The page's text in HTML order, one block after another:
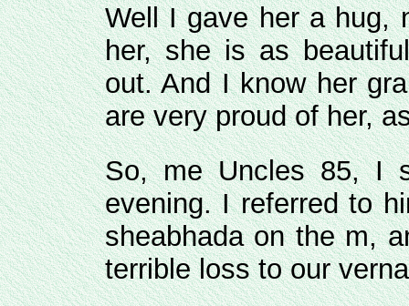
Well I gave her a hug,
her, she is as
out. And I know her
are very proud of her,
So, me Uncles 85, I
evening. I referred to
sheabhada on the m,
terrible loss to our